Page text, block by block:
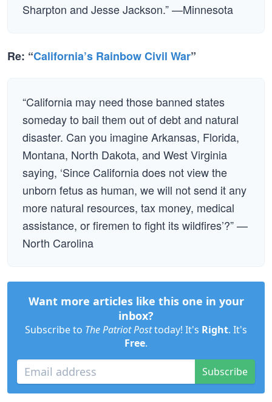
Sharpton and Jesse Jackson.” —Minnesota
Re: “California’s Rainbow Civil War”
“California may need those banned states
someday to bail them out of debt and natural
disaster. Can you imagine Arkansas, Florida,
Montana, North Dakota, and West Virginia
saying, ‘Since California does not view the
unborn fetus as human, we will not send it any
more natural resources, tax money, medical
assistance, or firemen to fight its wildfires’?” —
North Carolina
Want more articles like this one in your
inbox?
Subscribe to The Patriot Posttoday! It's Right. It's
Free.
Subscribe